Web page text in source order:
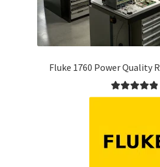
Fluke 1760 Power Quality
Rated5.00